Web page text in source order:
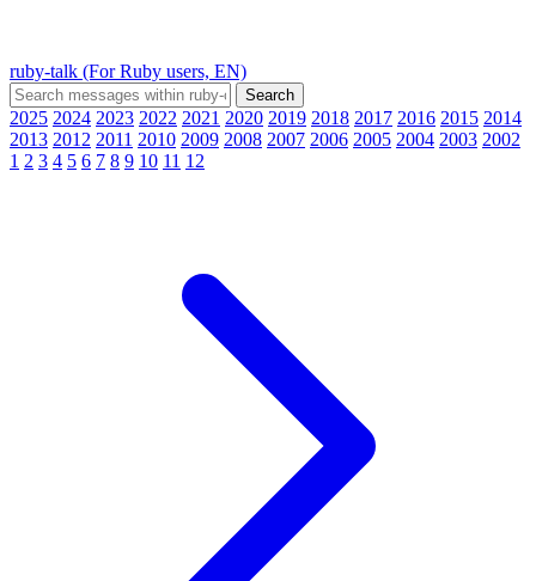
ruby-talk (For Ruby users, EN)
2025 2024 2023 2022 2021 2020 2019 2018 2017 2016 2015 2014
2013 2012 2011 2010 2009 2008 2007 2006 2005 2004 2003 2002
1 2 3 4 5 6 7 8 9 10 11 12